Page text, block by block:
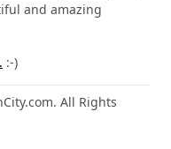
and amazing
:-)
All Rights